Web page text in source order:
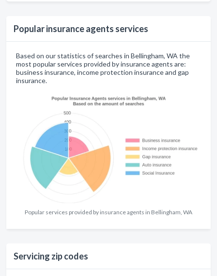
Popular insurance agents services
Based on our statistics of searches in Bellingham, WA the
most popular services provided by insurance agents are:
business insurance, income protection insurance and gap
insurance.
Popular services provided by insurance agents in Bellingham, WA
Servicing zip codes